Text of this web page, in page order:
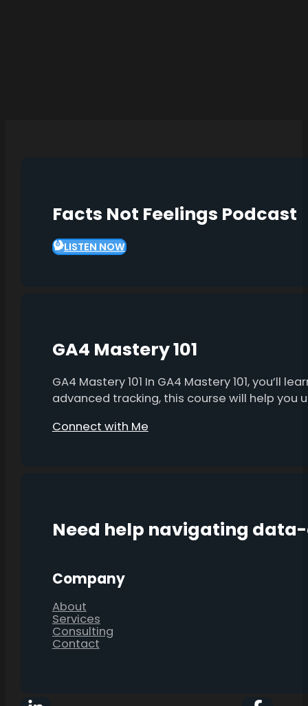
Facts Not Feelings Podcast
LISTEN NOW
GA4 Mastery 101
GA4 Mastery 101 In GA4 Mastery 101,
advanced tracking, this course will help
Connect with Me
Need help navigating
Company
About
Services
Consulting
Contact